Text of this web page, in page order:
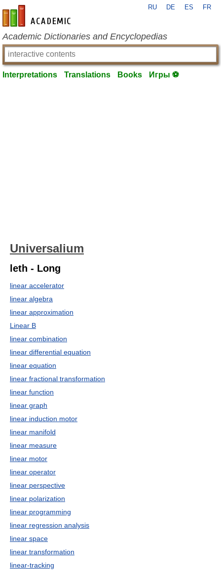
en-academic.com
RU DE ES FR
Academic Dictionaries and Encyclopedias
Interpretations Translations Books Игры ⚽
Universalium
leth - Long
linear accelerator
linear algebra
linear approximation
Linear B
linear combination
linear differential equation
linear equation
linear fractional transformation
linear function
linear graph
linear induction motor
linear manifold
linear measure
linear motor
linear operator
linear perspective
linear polarization
linear programming
linear regression analysis
linear space
linear transformation
linear-tracking